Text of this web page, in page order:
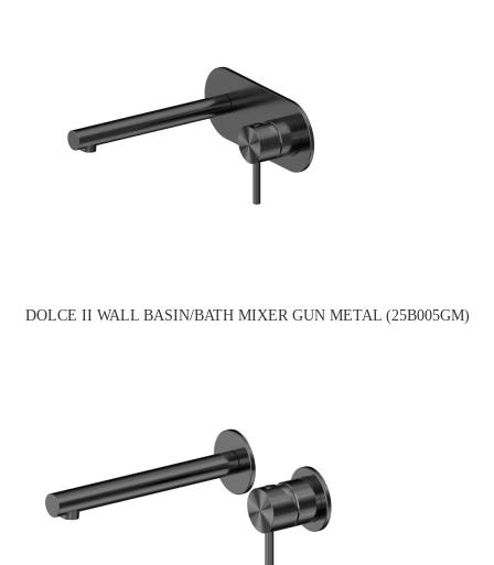
DOLCE II WALL BASIN/BATH MIXER GUN METAL (25B005GM)